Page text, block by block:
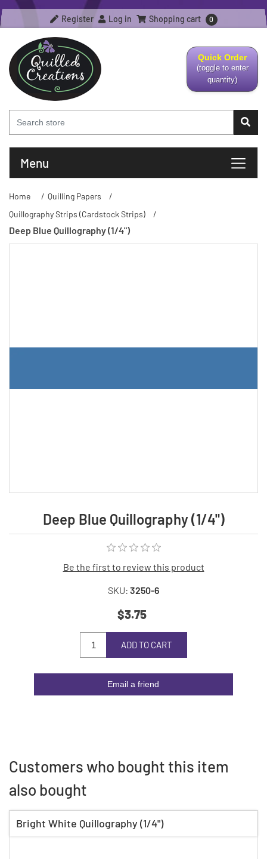
Register Log in Shopping cart 0
Quick Order
(toggle to enter
quantity)
Menu
Home / Quilling Papers
/
Quillography Strips (Cardstock Strips)
/
Deep Blue Quillography (1/4")
Deep Blue Quillography (1/4")
Be the first to review this product
SKU: 3250-6
$3.75
ADD TO CART
Email a friend
Customers who bought this item
also bought
Bright White Quillography (1/4")